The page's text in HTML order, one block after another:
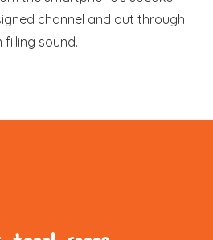
channel and out through
sound.